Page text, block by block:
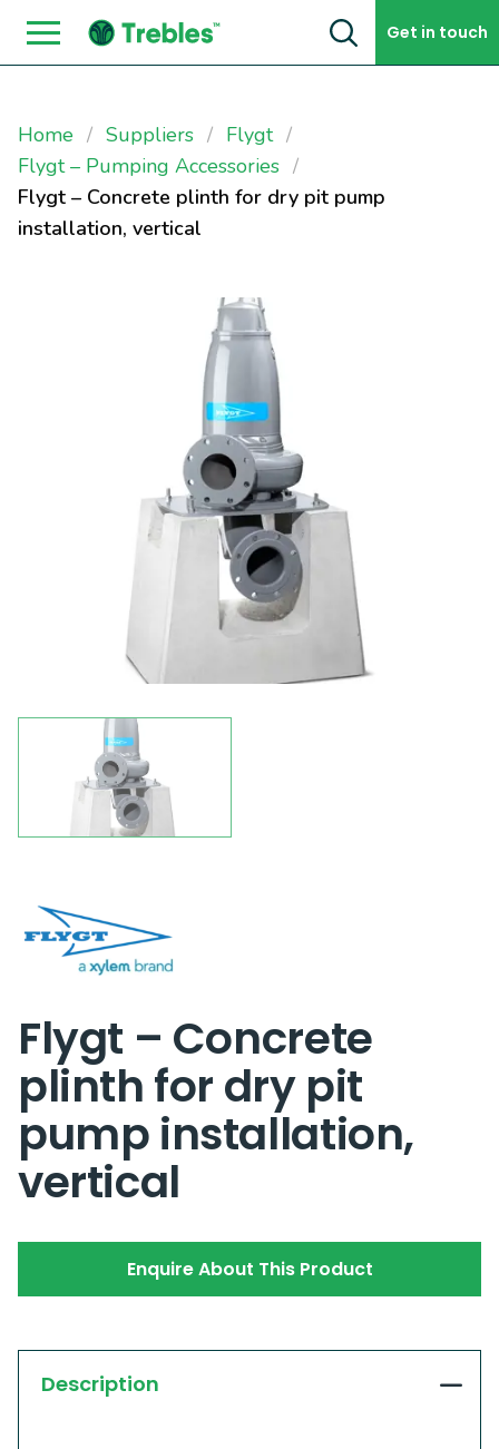
Skip to content Get in touch
Home Suppliers
Flygt
Flygt – Pumping Accessories
Flygt – Concrete plinth for dry pit pump
installation, vertical
Flygt – Concrete
plinth for dry pit
pump installation,
vertical
Enquire About This Product
Description